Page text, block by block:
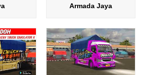
Armada Jaya